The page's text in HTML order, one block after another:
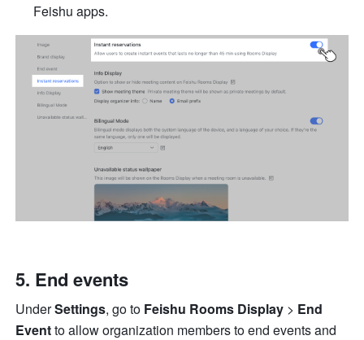
Feishu apps.
End events
Under Settings, go to Feishu Rooms Display > End
Event to allow organization members to end events and